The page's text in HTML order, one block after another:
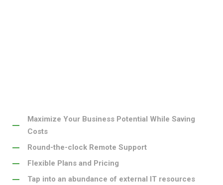
Maximize Your Business Potential While Saving
Costs
Round-the-clock Remote Support
Flexible Plans and Pricing
Tap into an abundance of external IT resources